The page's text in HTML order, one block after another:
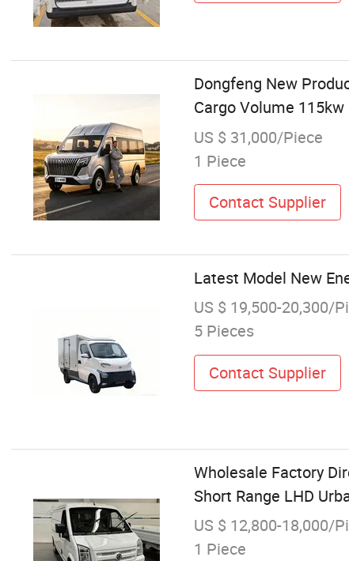
Dongfeng New
Cargo Volume
US $ 31,000/Piece
1 Piece
Contact Supplier
Latest Model New
US $ 19,500-20,300/
5 Pieces
Contact Supplier
Wholesale Factory
Short Range LHD
US $ 12,800-18,000/
1 Piece